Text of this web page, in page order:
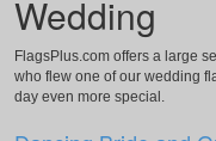
Wedding
FlagsPlus.com offers a large
who flew one of our wedding
day even more special.